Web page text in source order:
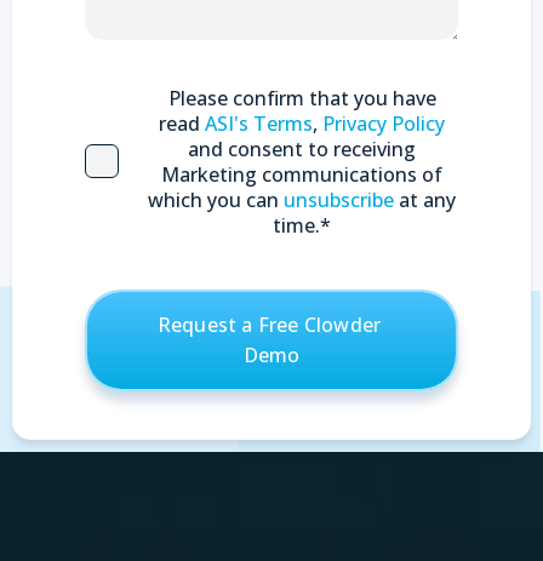
Please confirm that you have
read ASI's Terms, Privacy Policy
and consent to receiving
Marketing communications of
which you can unsubscribe at any
time.*